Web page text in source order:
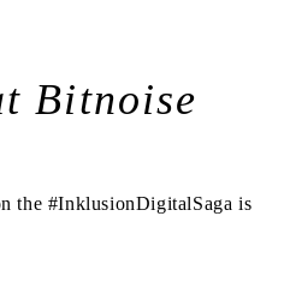
Bitnoise
the #InklusionDigitalSaga is